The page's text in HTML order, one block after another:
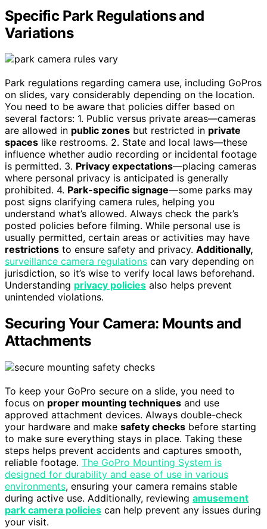
Specific Park Regulations and
Variations
Park regulations regarding camera use, including GoPros
on slides, vary considerably depending on the location.
You need to be aware that policies differ based on
several factors: 1. Public versus private areas—cameras
are allowed in public zones but restricted in private
spaces like restrooms. 2. State and local laws—these
influence whether audio recording or incidental footage
is permitted. 3. Privacy expectations—placing cameras
where personal privacy is anticipated is generally
prohibited. 4. Park-specific signage—some parks may
post signs clarifying camera rules, helping you
understand what’s allowed. Always check the park’s
posted policies before filming. While personal use is
usually permitted, certain areas or activities may have
restrictions to ensure safety and privacy. Additionally,
surveillance camera regulations can vary depending on
jurisdiction, so it’s wise to verify local laws beforehand.
Understanding privacy policies also helps prevent
unintended violations.
Securing Your Camera: Mounts and
Attachments
To keep your GoPro secure on a slide, you need to
focus on proper mounting techniques and use
approved attachment devices. Always double-check
your hardware and make safety checks before starting
to make sure everything stays in place. Taking these
steps helps prevent accidents and captures smooth,
reliable footage. The GoPro Mounting System is
designed for durability and ease of use in various
environments, ensuring your camera remains stable
during active use. Additionally, reviewing amusement
park camera policies can help prevent any issues during
your visit.